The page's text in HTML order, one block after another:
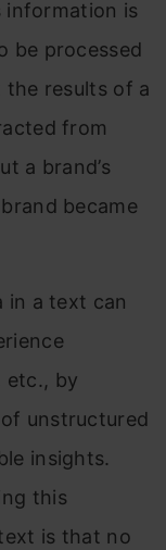
information is
be processed
results of a
from
a brand’s
became
in a text can
etc., by
unstructured
insights.
this
is that no